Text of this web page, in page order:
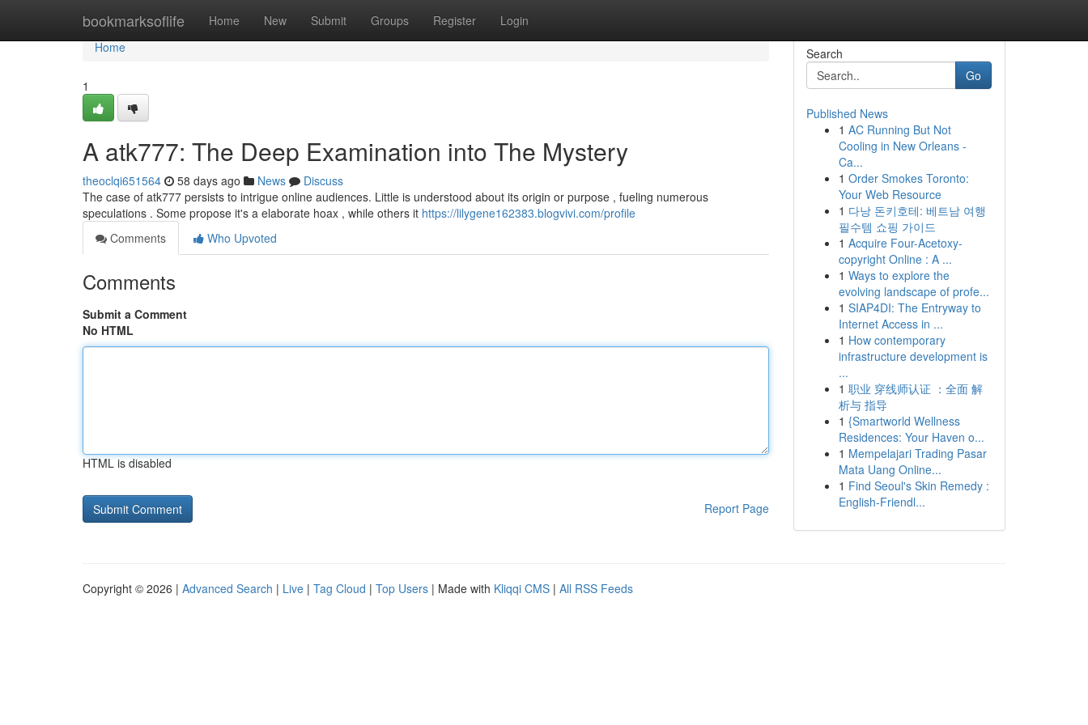
bookmarksoflife Home New Submit Groups Register Login
Home
Home
1
A atk777: The Deep Examination into The Mystery
theoclqi651564 58 days ago News
Discuss
The case of atk777 persists to intrigue online audiences. Little is understood about its origin or purpose , fueling numerous
speculations . Some propose it's a elaborate hoax , while others it https://lilygene162383.blogvivi.com/profile
Comments
Who Upvoted
Comments
Submit a Comment
No HTML
HTML is disabled
Report Page
Search
Go
Published News
1 AC Running But Not
Cooling in New Orleans -
Ca...
1 Order Smokes Toronto:
Your Web Resource
1 다낭 돈키호테: 베트남 여행
필수템 쇼핑 가이드
1 Acquire Four-Acetoxy-
copyright Online : A ...
1 Ways to explore the
evolving landscape of profe...
1 SIAP4DI: The Entryway to
Internet Access in ...
1 How contemporary
infrastructure development is
...
1 职业 穿线师认证 ：全面 解
析与 指导
1 {Smartworld Wellness
Residences: Your Haven o...
1 Mempelajari Trading Pasar
Mata Uang Online...
1 Find Seoul's Skin Remedy :
English-Friendl...
Copyright © 2026 | Advanced Search | Live | Tag Cloud | Top Users | Made with Kliqqi CMS | All RSS Feeds